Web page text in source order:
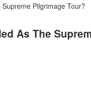
Pilgrimage Tour?
As The